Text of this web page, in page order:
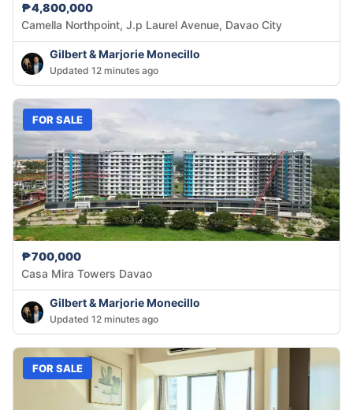
₱4,800,000
Camella Northpoint, J.p Laurel Avenue, Davao City
Gilbert & Marjorie Monecillo
Updated 12 minutes ago
FOR SALE
₱700,000
Casa Mira Towers Davao
Gilbert & Marjorie Monecillo
Updated 12 minutes ago
FOR SALE